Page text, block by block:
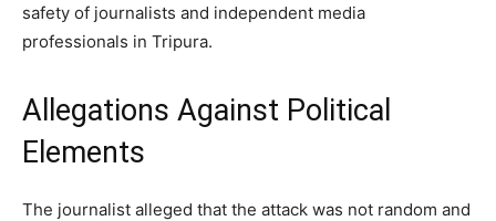
safety of journalists and independent media
professionals in Tripura.
Allegations Against Political
Elements
The journalist alleged that the attack was not random and